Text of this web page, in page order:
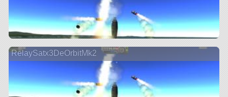
RelaySatx3DeOrbitMk2